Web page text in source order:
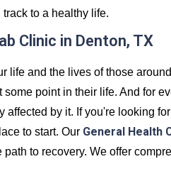
to a healthy life.
Clinic in Denton, TX
life and the lives of those
some point in their life. And for
affected by it. If you're looking
to start. Our General Health
to recovery. We offer